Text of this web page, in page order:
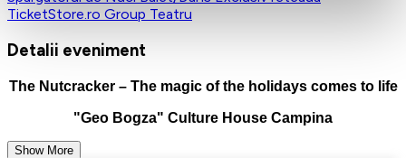
TicketStore.ro Group Teatru
Detalii eveniment
The Nutcracker – The magic of the holidays comes to life
"Geo Bogza" Culture House Campina
Show More